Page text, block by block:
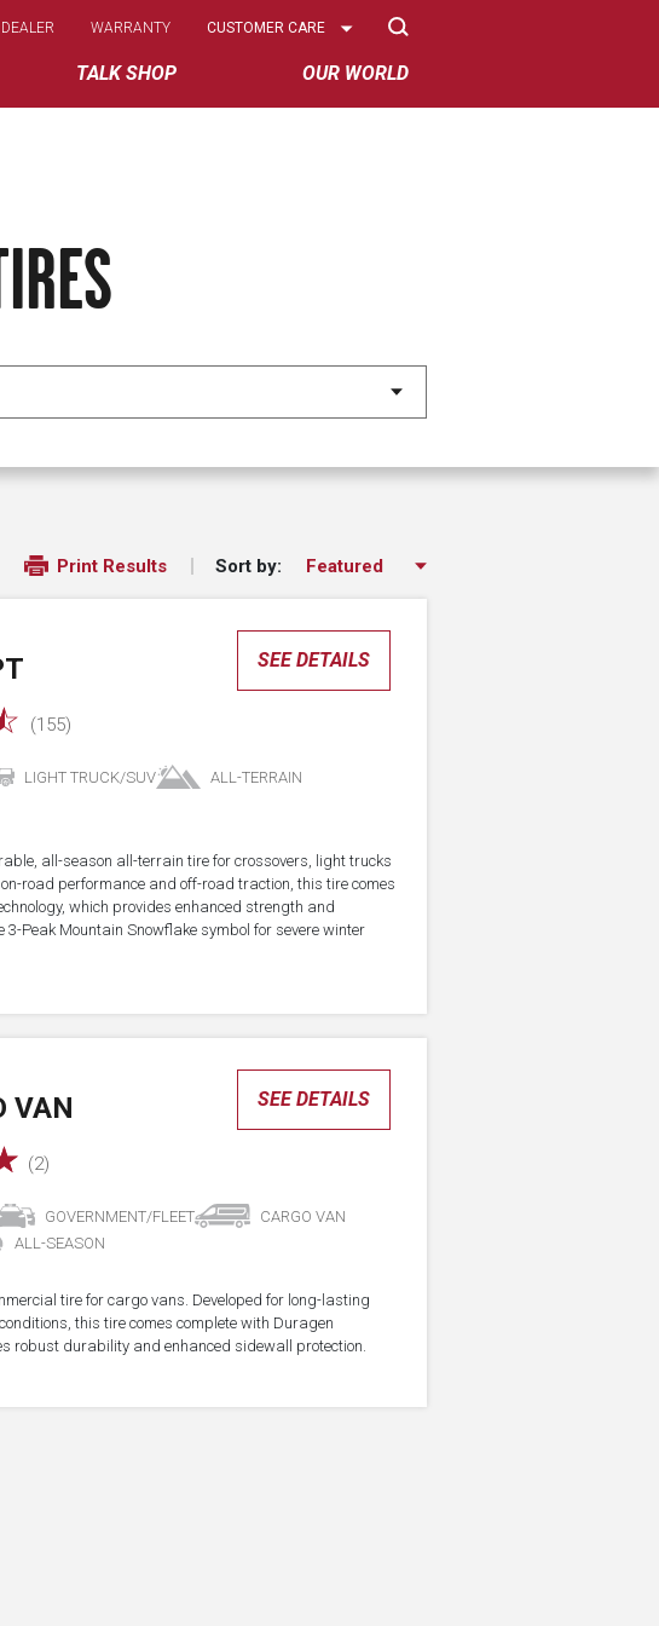
TALK SHOP OUR WORLD
WARRANTY
Select
CUSTOMER CARE
Print Results Sort by:
(155)
SEE DETAILS
LIGHT TRUCK/SUV
ALL-TERRAIN
all-season all-terrain tire for crossovers, light trucks
road performance and off-road traction, this tire comes
which provides enhanced strength and
Peak Mountain Snowflake symbol for severe winter
VAN
(2)
SEE DETAILS
GOVERNMENT/FLEET
CARGO VAN
ALL-SEASON
tire for cargo vans. Developed for long-lasting
this tire comes complete with Duragen
robust durability and enhanced sidewall protection.